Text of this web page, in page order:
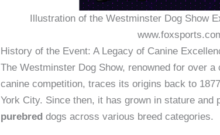
Illustration of the Westminster Dog Show
History of the Event: A Legacy of Canine
The Westminster Dog Show, renowned for over
canine competition, traces its origins back to
York City. Since then, it has grown in stature and
purebred dogs across various breed categories.